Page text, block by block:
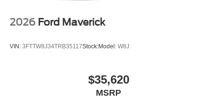
2026 Ford Maverick
VIN: 3FTTW8J34TRB35117Stock:Model: W8J
$35,620
MSRP